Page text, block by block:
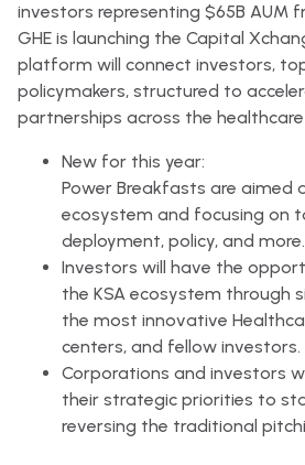
investors representing $65B AUM
GHE is launching the Capital
platform will connect investors,
policymakers, structured to
partnerships across the
New for this year:
Power Breakfasts are aimed
ecosystem and focusing on
deployment, policy, and more.
Investors will have the
the KSA ecosystem through
the most innovative
centers, and fellow investors.
Corporations and investors
their strategic priorities to
reversing the traditional